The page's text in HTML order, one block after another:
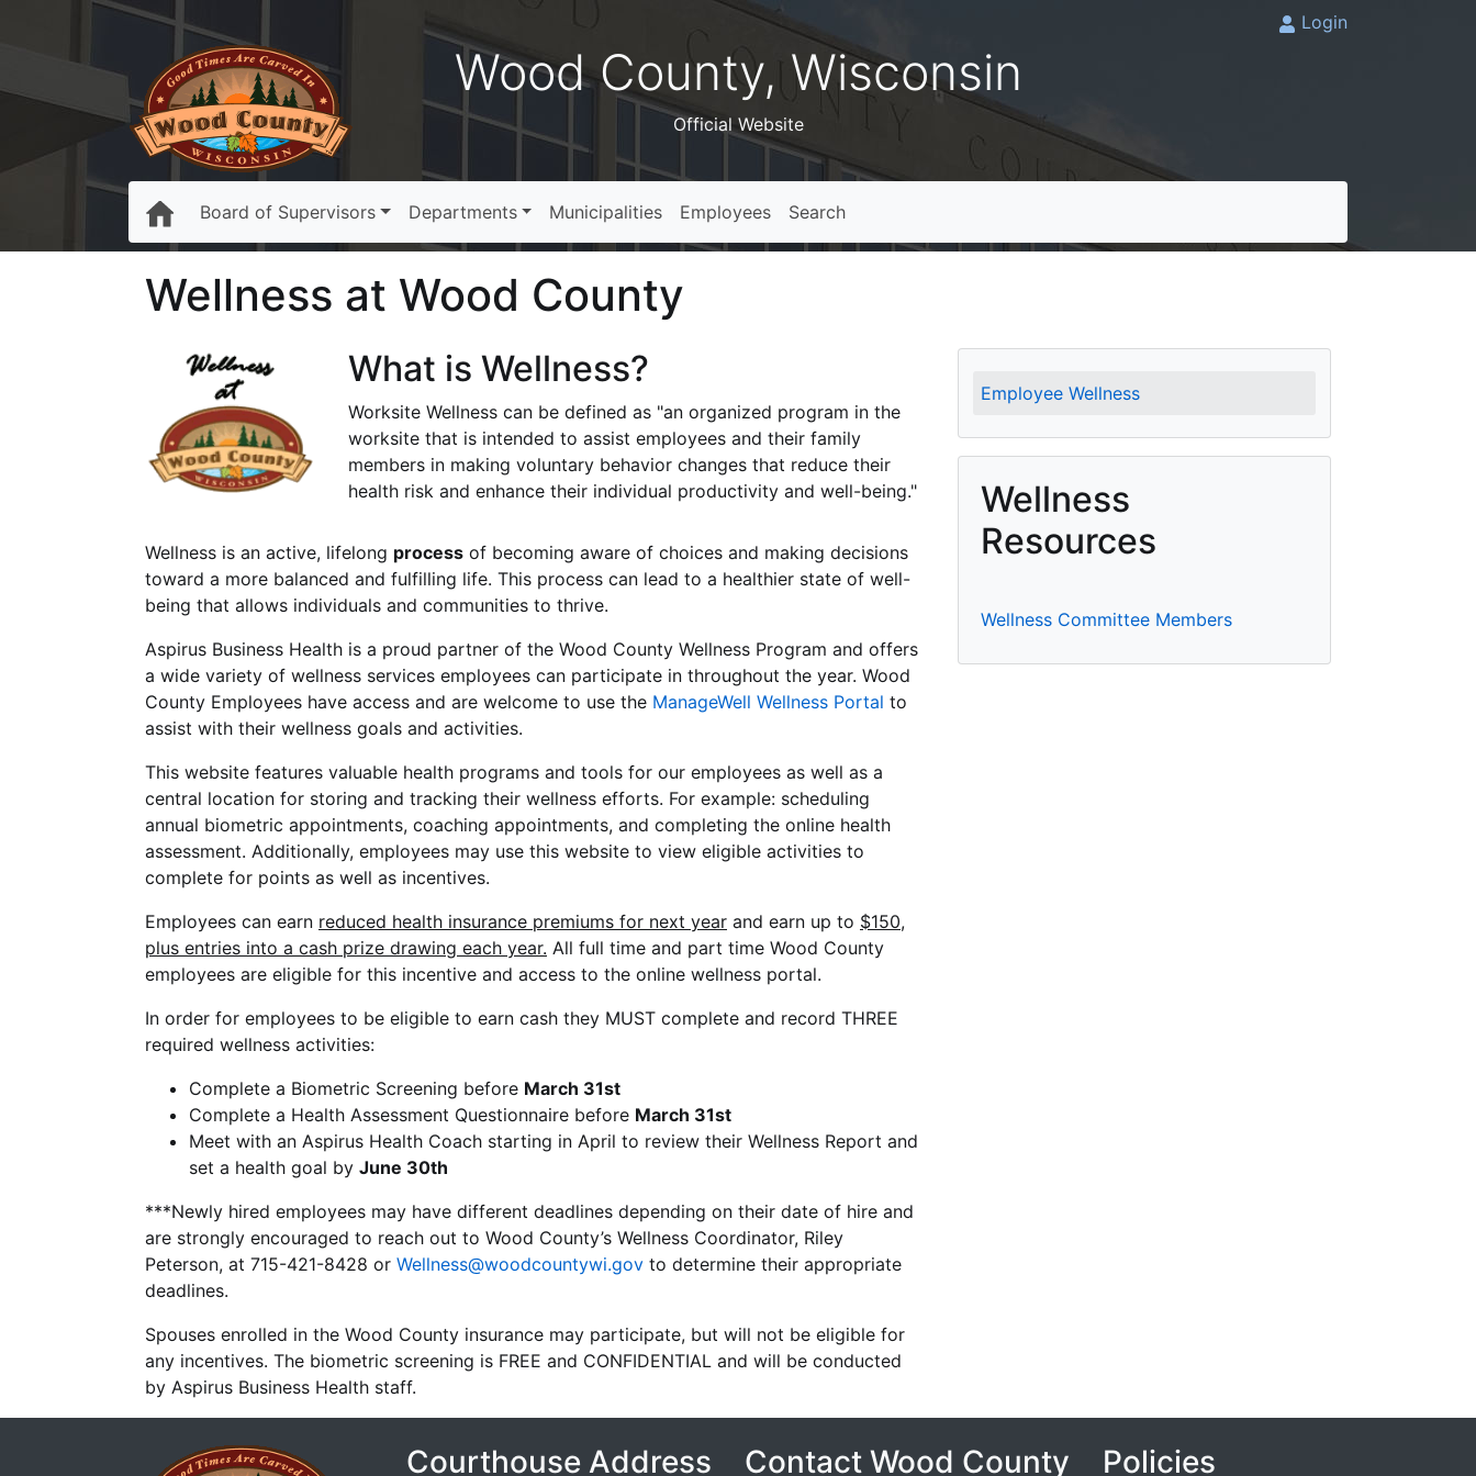
Wood County, Wisconsin
Official Website
Login
Board of Supervisors Departments Municipalities Employees Search
Wellness at Wood County
Employee Wellness
Wellness
Resources
Wellness Committee Members
What is Wellness?
Worksite Wellness can be defined as "an organized program in the
worksite that is intended to assist employees and their family
members in making voluntary behavior changes that reduce their
health risk and enhance their individual productivity and well-being."
Wellness is an active, lifelong process of becoming aware of choices and making decisions
toward a more balanced and fulfilling life. This process can lead to a healthier state of well-
being that allows individuals and communities to thrive.
Aspirus Business Health is a proud partner of the Wood County Wellness Program and offers
a wide variety of wellness services employees can participate in throughout the year. Wood
County Employees have access and are welcome to use the ManageWell Wellness Portal to
assist with their wellness goals and activities.
This website features valuable health programs and tools for our employees as well as a
central location for storing and tracking their wellness efforts. For example: scheduling
annual biometric appointments, coaching appointments, and completing the online health
assessment. Additionally, employees may use this website to view eligible activities to
complete for points as well as incentives.
Employees can earn reduced health insurance premiums for next year and earn up to $150,
plus entries into a cash prize drawing each year. All full time and part time Wood County
employees are eligible for this incentive and access to the online wellness portal.
In order for employees to be eligible to earn cash they MUST complete and record THREE
required wellness activities:
Complete a Biometric Screening before March 31st
Complete a Health Assessment Questionnaire before March 31st
Meet with an Aspirus Health Coach starting in April to review their Wellness Report and
set a health goal by June 30th
***Newly hired employees may have different deadlines depending on their date of hire and
are strongly encouraged to reach out to Wood County’s Wellness Coordinator, Riley
Peterson, at 715-421-8428 or Wellness@woodcountywi.gov to determine their appropriate
deadlines.
Spouses enrolled in the Wood County insurance may participate, but will not be eligible for
any incentives. The biometric screening is FREE and CONFIDENTIAL and will be conducted
by Aspirus Business Health staff.
Courthouse Address Contact Wood County Policies